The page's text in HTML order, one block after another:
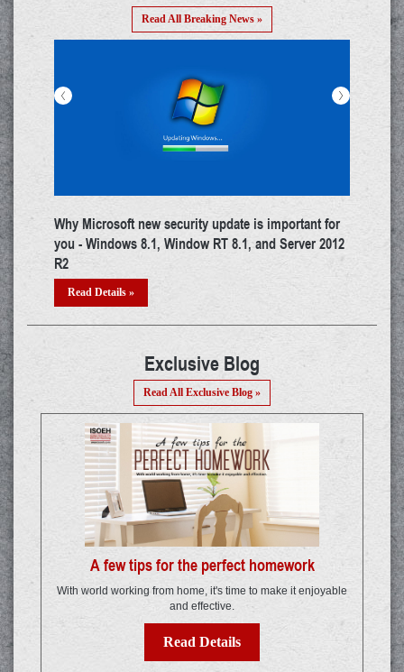
Read All Breaking News »
Whatsapp's Security Quotient Enhanced Amidst
Increased Cyber Risk
>
<
Exclusive Blog
Read All Exclusive Blog »
A few tips for the perfect homework
With world working from home, it's time to make it enjoyable
and effective.
Read Details